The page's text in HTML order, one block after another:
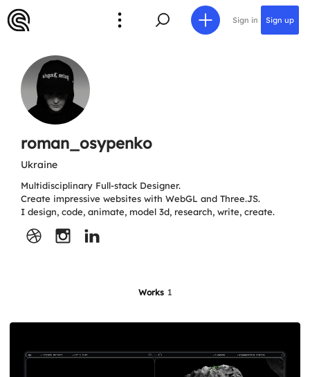
Sign in Sign up
roman_osypenko
Ukraine
Multidisciplinary Full-stack Designer.
Create impressive websites with WebGL and Three.JS.
I design, code, animate, model 3d, research, write, create.
Works 1